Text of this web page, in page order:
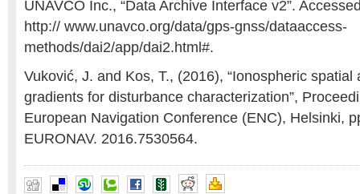
UNAVCO Inc., “Data Archive Interface v2”.
http:// www.unavco.org/data/gps-gnss/dataaccess-
methods/dai2/app/dai2.html#.
Vuković, J. and Kos, T., (2016), “Ionospheric spatial
gradients for disturbance characterization”,
European Navigation Conference (ENC), Helsinki,
EURONAV. 2016.7530564.